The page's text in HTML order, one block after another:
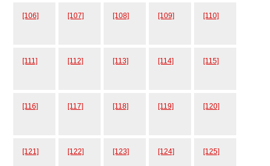
[106] [107] [108] [109] [110]
[111] [112] [113] [114] [115]
[116] [117] [118] [119] [120]
[121] [122] [123] [124] [125]